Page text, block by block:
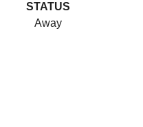
STATUS
Away